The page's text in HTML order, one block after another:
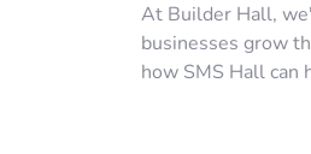
At Builder Hall,
businesses grow
how SMS Hall